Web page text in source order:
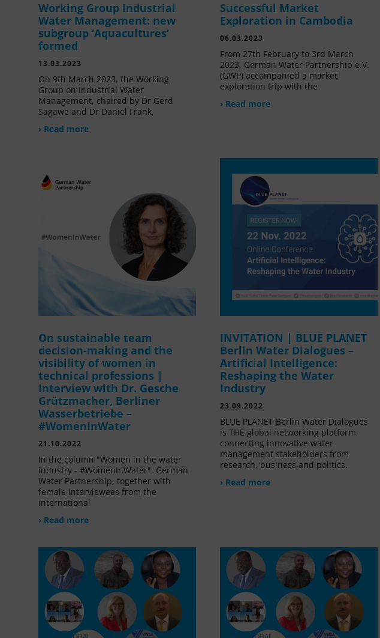
Working Group Industrial
Water Management: new
subgroup ‘Aquacultures’
formed
13.03.2023
On 9th March 2023, the Working
Group on Industrial Water
Management, chaired by Dr Gerd
Sagawe and Dr Daniel Frank,
› Read more
Successful Market
Exploration in Cambodia
06.03.2023
From 27th February to 3rd March
2023, German Water Partnership e.V.
(GWP) accompanied a market
exploration trip with the
› Read more
On sustainable team
decision-making and the
visibility of women in
technical professions |
Interview with Dr. Gesche
Grützmacher, Berliner
Wasserbetriebe –
#WomenInWater
21.10.2022
In the column "Women in the water
industry - #WomenInWater", German
Water Partnership, together with
female interviewees from the
international
› Read more
INVITATION | BLUE PLANET
Berlin Water Dialogues –
Artificial Intelligence:
Reshaping the Water
Industry
23.09.2022
BLUE PLANET Berlin Water Dialogues
is THE global networking platform
connecting innovative water
management stakeholders from
research, business and politics.
› Read more